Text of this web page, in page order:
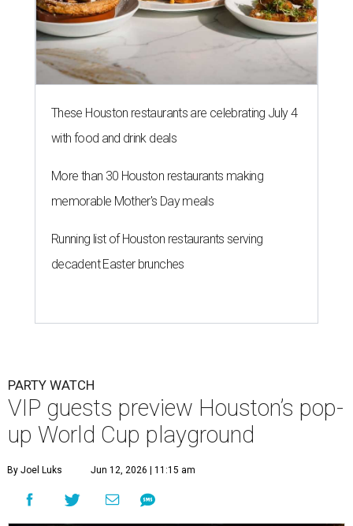
These Houston restaurants are celebrating July 4
with food and drink deals
More than 30 Houston restaurants making
memorable Mother's Day meals
Running list of Houston restaurants serving
decadent Easter brunches
PARTY WATCH
VIP guests preview Houston’s pop-
up World Cup playground
By Joel Luks Jun 12, 2026 | 11:15 am